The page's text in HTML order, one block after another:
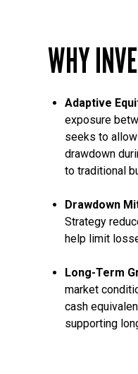
WHY
Adaptive
exposure
seeks to
drawdown
to traditional
Drawdown
Strategy
help limit
Long-Term
market
cash
supporting